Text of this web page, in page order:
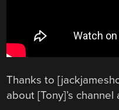
Thanks to
about [Tony]’s